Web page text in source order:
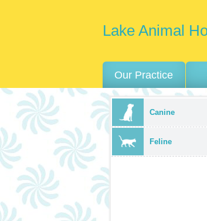
Lake Animal
Our Practice
Canine
Feline